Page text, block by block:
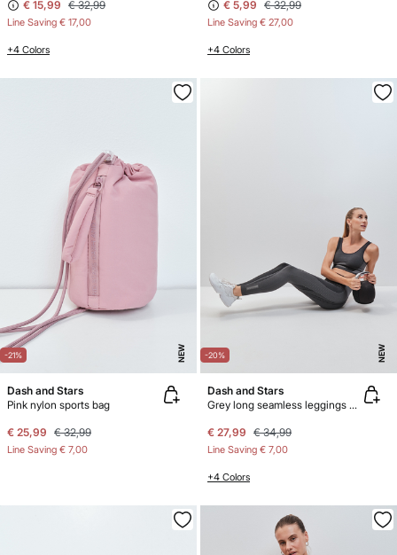
€ 15,99 € 32,99
Line Saving € 17,00
+4 Colors
€ 5,99 € 32,99
Line Saving € 27,00
+4 Colors
-21% NEW
Dash and Stars
Pink nylon sports bag
€ 25,99 € 32,99
Line Saving € 7,00
-20% NEW
Dash and Stars
Grey long seamless leggings SEAMLESS COMFORT
€ 27,99 € 34,99
Line Saving € 7,00
+4 Colors